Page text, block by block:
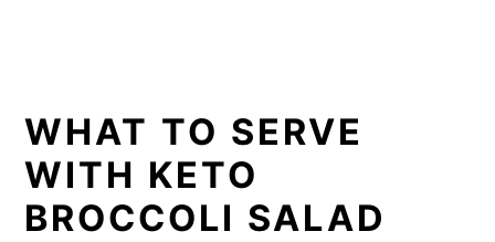
WHAT TO SERVE
WITH KETO
BROCCOLI SALAD